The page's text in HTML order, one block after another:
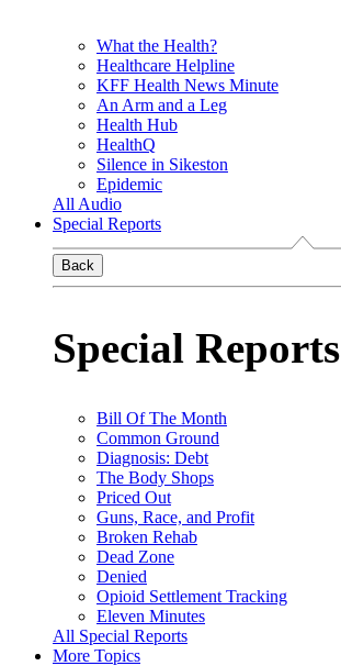
What the Health?
Healthcare Helpline
KFF Health News Minute
An Arm and a Leg
Health Hub
HealthQ
Silence in Sikeston
Epidemic
All Audio
Special Reports
Back
Special Reports
Bill Of The Month
Common Ground
Diagnosis: Debt
The Body Shops
Priced Out
Guns, Race, and Profit
Broken Rehab
Dead Zone
Denied
Opioid Settlement Tracking
Eleven Minutes
All Special Reports
More Topics